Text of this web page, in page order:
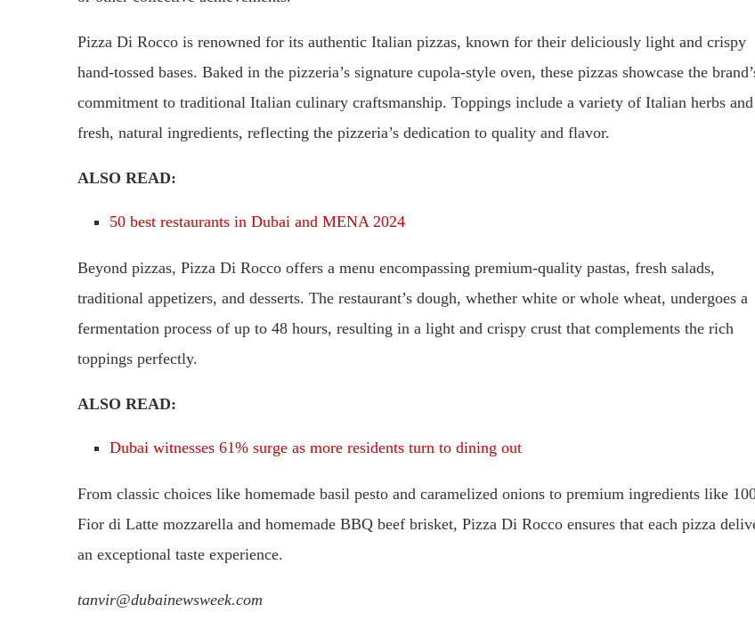
Pizza Di Rocco is renowned for its authentic Italian pizzas, known for their deliciously light and crispy
hand-tossed bases. Baked in the pizzeria’s signature cupola-style oven, these pizzas showcase the
commitment to traditional Italian culinary craftsmanship. Toppings include a variety of Italian herbs and
fresh, natural ingredients, reflecting the pizzeria’s dedication to quality and flavor.
ALSO READ:
50 best restaurants in Dubai and MENA 2024
Beyond pizzas, Pizza Di Rocco offers a menu encompassing premium-quality pastas, fresh salads,
traditional appetizers, and desserts. The restaurant’s dough, whether white or whole wheat, undergoes a
fermentation process of up to 48 hours, resulting in a light and crispy crust that complements the rich
toppings perfectly.
ALSO READ:
Dubai witnesses 61% surge as more residents turn to dining out
From classic choices like homemade basil pesto and caramelized onions to premium ingredients like
Fior di Latte mozzarella and homemade BBQ beef brisket, Pizza Di Rocco ensures that each pizza
an exceptional taste experience.
tanvir@dubainewsweek.com